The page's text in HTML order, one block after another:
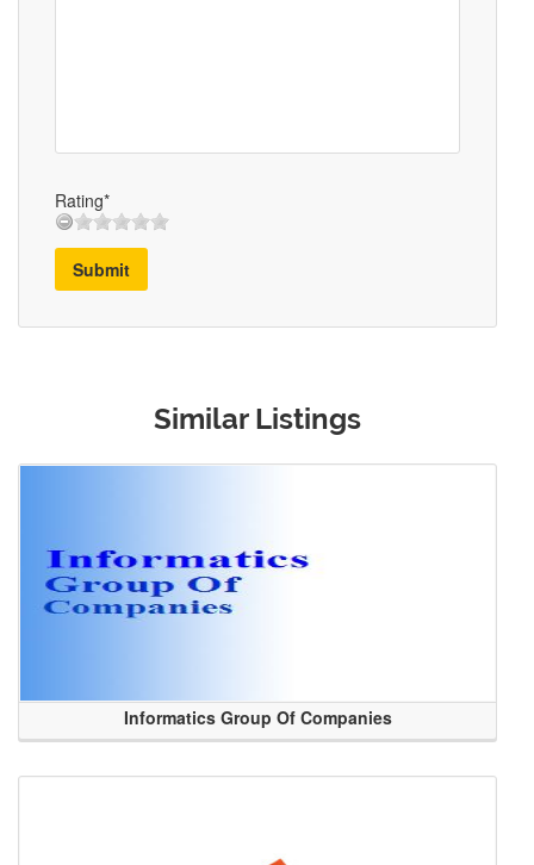
Rating*
Submit
Similar Listings
Informatics Group Of Companies